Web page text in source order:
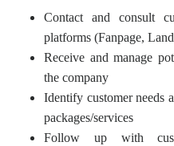
Contact and consult
platforms (Fanpage,
Receive and manage
the company
Identify customer needs
packages/services
Follow up with